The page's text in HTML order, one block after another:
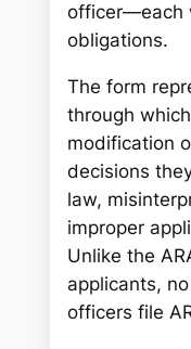
officer—each
obligations.
The form
through
modification
decisions
law,
improper
Unlike the
applicants,
officers file